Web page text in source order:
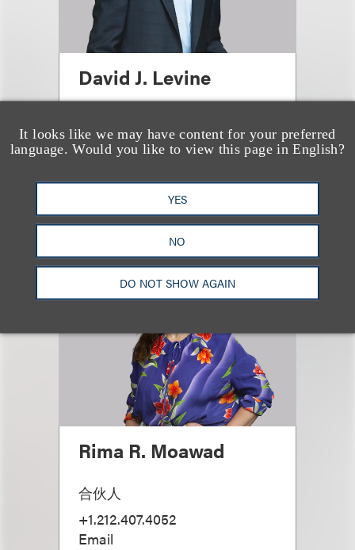
It looks like we may have content for your preferred
language. Would you like to view this page in English?
YES
NO
DO NOT SHOW AGAIN
David J. Levine
+1.212.407.4923
Rima R. Moawad
合伙人
+1.212.407.4052
Email